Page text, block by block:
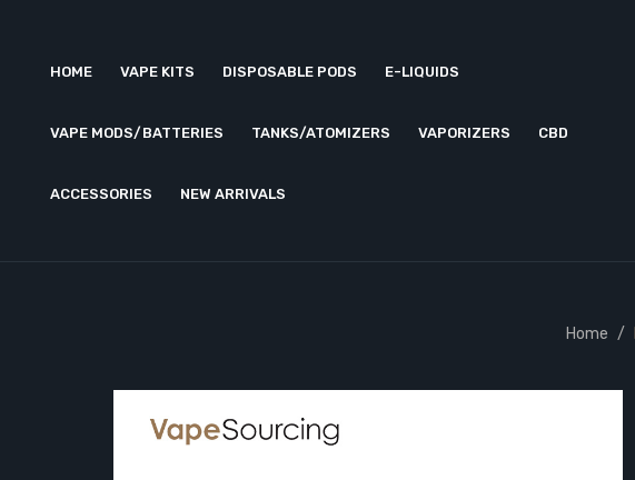
HOME VAPE KITS DISPOSABLE PODS E-LIQUIDS
VAPE MODS/BATTERIES TANKS/ATOMIZERS VAPORIZERS CBD
ACCESSORIES NEW ARRIVALS
Home